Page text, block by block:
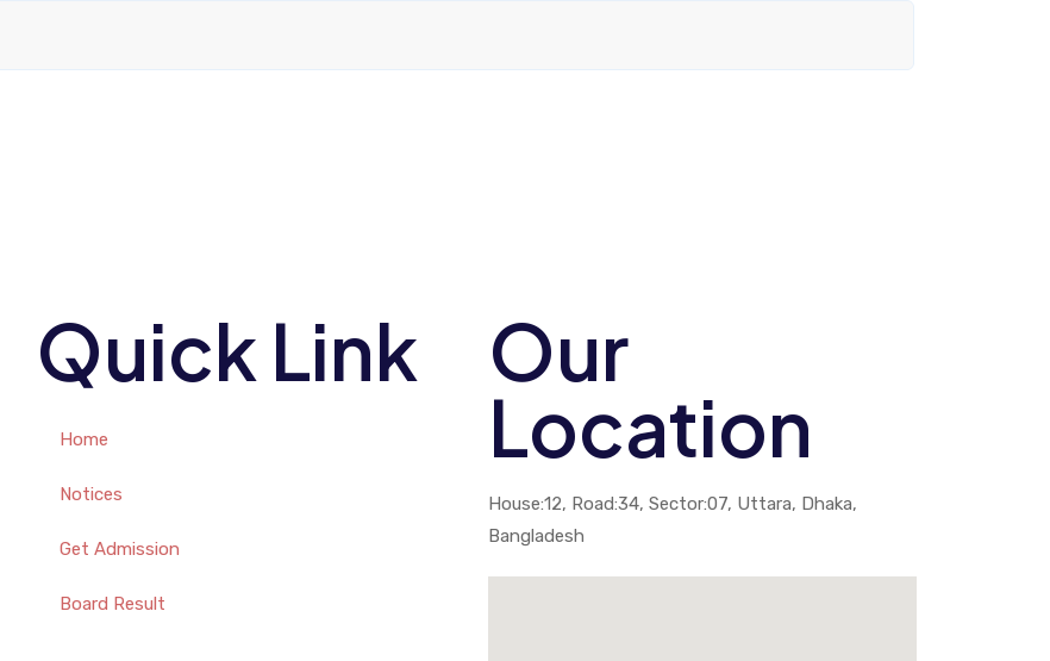
Quick Link
Home
Notices
Get Admission
Board Result
Our
Location
House:12, Road:34, Sector:07, Uttara, Dhaka,
Bangladesh